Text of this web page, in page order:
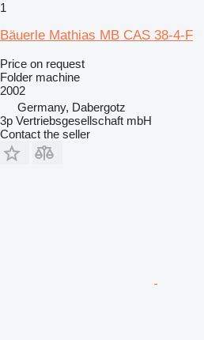
1
Bäuerle Mathias MB CAS 38-4-F
Price on request
Folder machine
2002
Germany, Dabergotz
3p Vertriebsgesellschaft mbH
Contact the seller